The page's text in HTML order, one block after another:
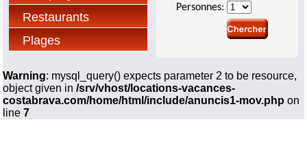
Personnes:
Restaurants
Plages
Warning: mysql_query() expects parameter 2 to be resource,
object given in/srv/vhost/locations-vacances-
costabrava.com/home/html/include/anuncis1-mov.php on
line7